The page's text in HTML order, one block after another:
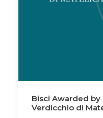
Bisci Awarded by
Verdicchio di